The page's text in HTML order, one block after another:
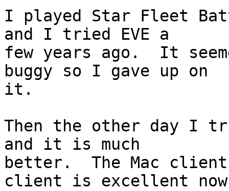
I played Star Fleet
and I tried EVE a
few years ago.  It
buggy so I gave up on
it.
Then the other day I
and it is much
better.  The Mac client
client is excellent